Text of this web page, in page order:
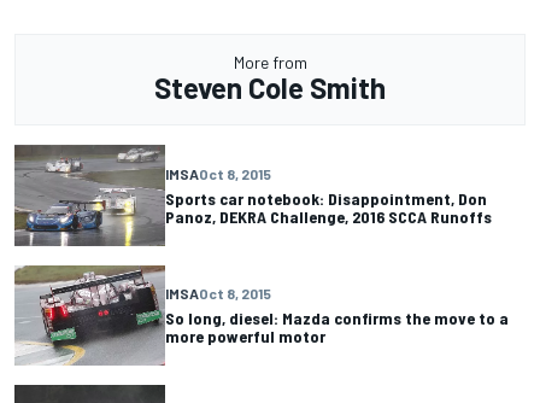
More from
Steven Cole Smith
IMSAOct 8, 2015
Sports car notebook: Disappointment, Don
Panoz, DEKRA Challenge, 2016 SCCA Runoffs
IMSAOct 8, 2015
So long, diesel: Mazda confirms the move to a
more powerful motor